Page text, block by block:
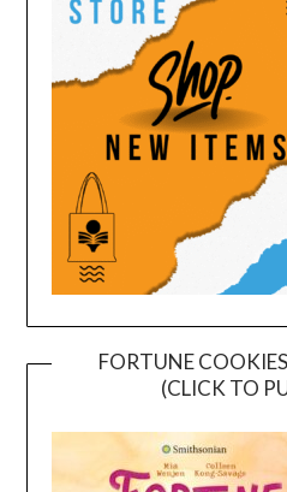
FORTUNE
(CLICK TO